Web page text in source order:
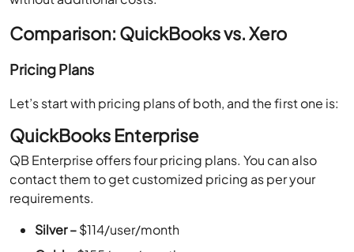
Comparison: QuickBooks vs. Xero
Pricing Plans
Let’s start with pricing plans of both, and the first one is:
QuickBooks Enterprise
QB Enterprise offers four pricing plans. You can also
contact them to get customized pricing as per your
requirements.
Silver –$114/user/month